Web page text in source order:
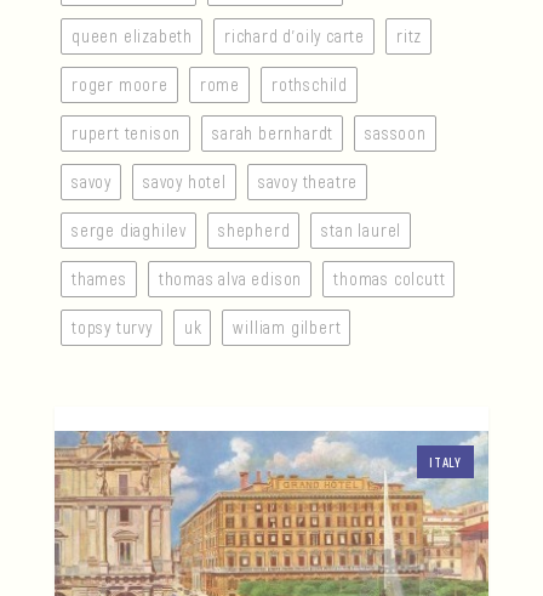
queen elizabeth richard d’oily carte ritz
roger moore rome rothschild
rupert tenison sarah bernhardt sassoon
savoy savoy hotel savoy theatre
serge diaghilev shepherd stan laurel
thames thomas alva edison thomas colcutt
topsy turvy uk william gilbert
ITALY